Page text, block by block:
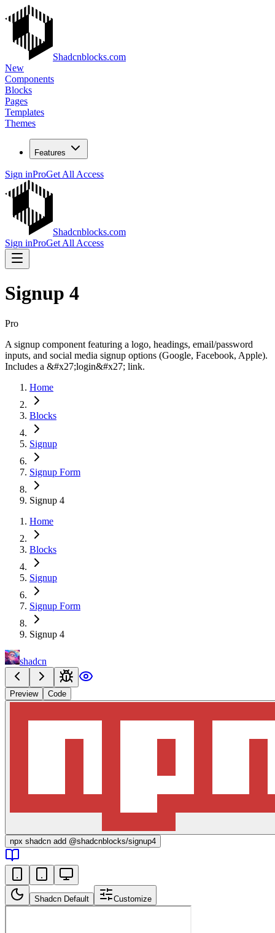
Shadcnblocks.com
New
Components
Blocks
Pages
Templates
Themes
Features
Sign inProGet All Access
Shadcnblocks.com
Sign inProGet All Access
Signup 4
Pro
A signup component featuring a logo, headings, email/password
inputs, and social media signup options (Google, Facebook, Apple).
Includes a &#x27;login&#x27; link.
Home
Blocks
Signup
Signup Form
Signup 4
Home
Blocks
Signup
Signup Form
Signup 4
shadcn
Preview Code
npx shadcn add @shadcnblocks/signup4
Shadcn Default Customize